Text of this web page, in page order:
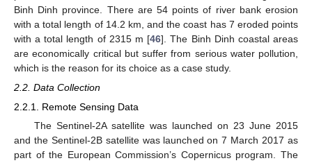
Binh Dinh province. There are 54 points of river bank erosion
with a total length of 14.2 km, and the coast has 7 eroded points
with a total length of 2315 m [46]. The Binh Dinh coastal areas
are economically critical but suffer from serious water pollution,
which is the reason for its choice as a case study.
2.2. Data Collection
2.2.1. Remote Sensing Data
The Sentinel-2A satellite was launched on 23 June 2015
and the Sentinel-2B satellite was launched on 7 March 2017 as
part of the European Commission’s Copernicus program. The